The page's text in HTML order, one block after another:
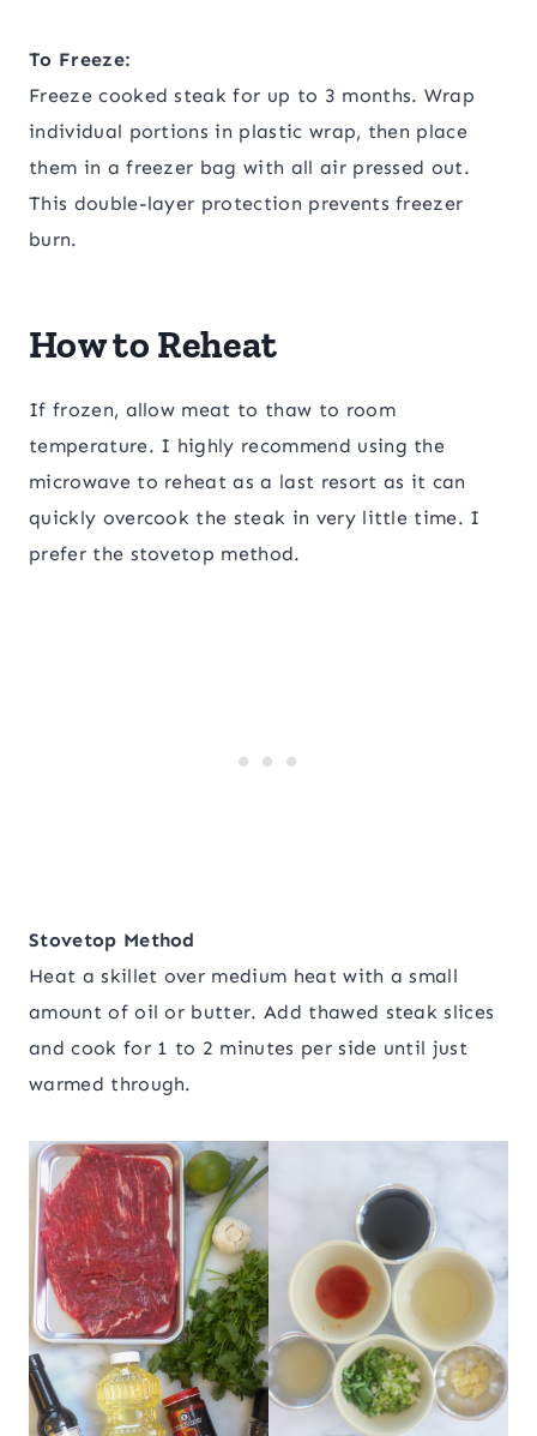
To Freeze:
Freeze cooked steak for up to 3 months. Wrap
individual portions in plastic wrap, then place
them in a freezer bag with all air pressed out.
This double-layer protection prevents freezer
burn.
How to Reheat
If frozen, allow meat to thaw to room
temperature. I highly recommend using the
microwave to reheat as a last resort as it can
quickly overcook the steak in very little time. I
prefer the stovetop method.
Stovetop Method
Heat a skillet over medium heat with a small
amount of oil or butter. Add thawed steak slices
and cook for 1 to 2 minutes per side until just
warmed through.